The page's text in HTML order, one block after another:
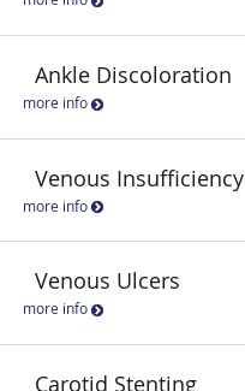
Ankle Discoloration
more info
Venous Insufficiency
more info
Venous Ulcers
more info
Carotid Stenting